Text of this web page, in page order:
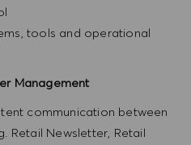
tools and operational
Management
communication between
Retail Newsletter, Retail